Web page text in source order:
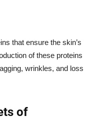
that ensure the skin’s
of these proteins
wrinkles, and loss
of